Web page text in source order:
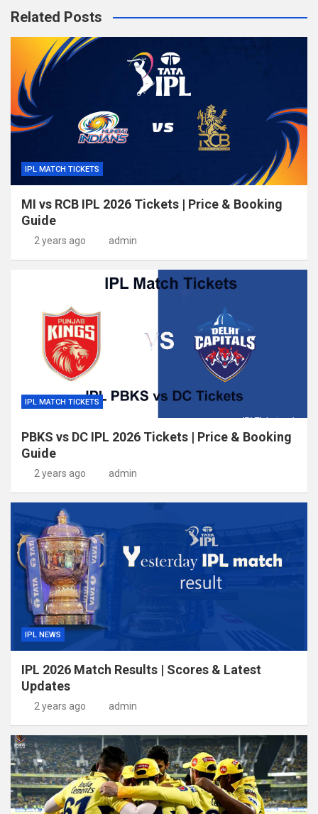
Related Posts
IPL MATCH TICKETS
MI vs RCB IPL 2026 Tickets | Price & Booking
Guide
2 years ago admin
IPL MATCH TICKETS
PBKS vs DC IPL 2026 Tickets | Price & Booking
Guide
2 years ago admin
IPL NEWS
IPL 2026 Match Results | Scores & Latest
Updates
2 years ago admin